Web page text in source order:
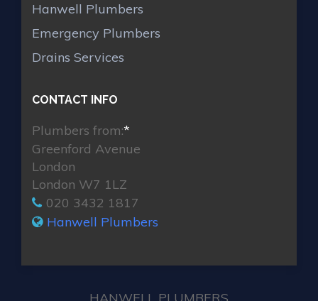
Hanwell Plumbers
Emergency Plumbers
Drains Services
CONTACT INFO
Plumbers from:*
Greenford Avenue
London
London W7 1LZ
020 3432 1817
Hanwell Plumbers
HANWELL PLUMBERS